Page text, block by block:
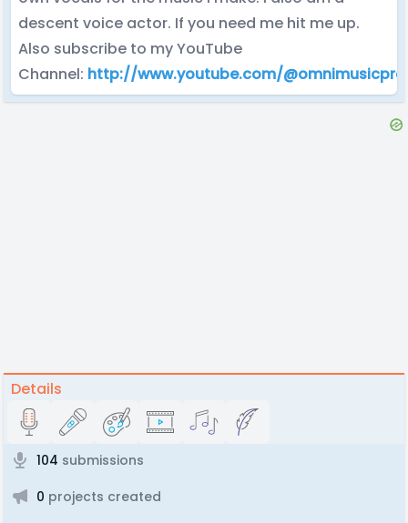
descent voice actor. If you need me hit me up.
Also subscribe to my YouTube
Channel: http://www.youtube.com/
Details
104 submissions
0 projects created